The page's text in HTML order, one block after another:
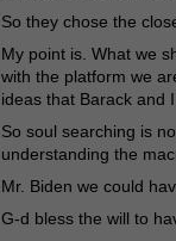
So they chose the
My point is. What we
with the platform we
ideas that Barack and
So soul searching is
understanding the
Mr. Biden we could
G-d bless the will to